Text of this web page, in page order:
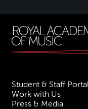
Student & Staff Portal
Work with Us
Press & Media